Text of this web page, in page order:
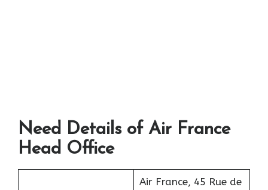
Need Details of Air France
Head Office
Air France, 45 Rue de